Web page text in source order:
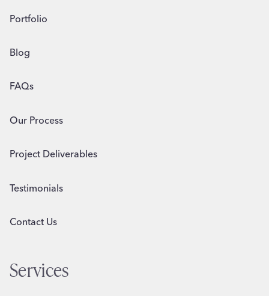
Portfolio
Blog
FAQs
Our Process
Project Deliverables
Testimonials
Contact Us
Services